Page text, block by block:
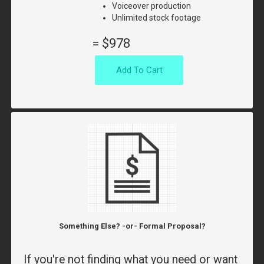
Voiceover production
Unlimited stock footage
= $978
Add To Cart
Something Else? -or- Formal Proposal?
If you're not finding what you need or want